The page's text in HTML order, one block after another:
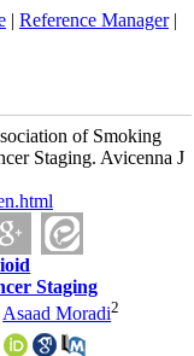
| Reference Manager|
of Smoking
Staging. Avicenna J
Staging
Asaad Moradi2